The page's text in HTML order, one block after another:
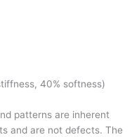
40% softness)
patterns are inherent
and are not defects. The